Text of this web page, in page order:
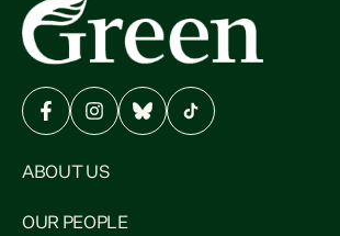
ABOUT US
OUR PEOPLE